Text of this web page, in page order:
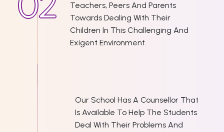
Teachers, Peers And Parents
Towards Dealing With Their
Children In This Challenging And
Exigent Environment.
Our School Has A Counsellor That
Is Available To Help The Students
Deal With Their Problems And